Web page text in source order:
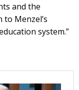
and the
Menzel’s
system.”